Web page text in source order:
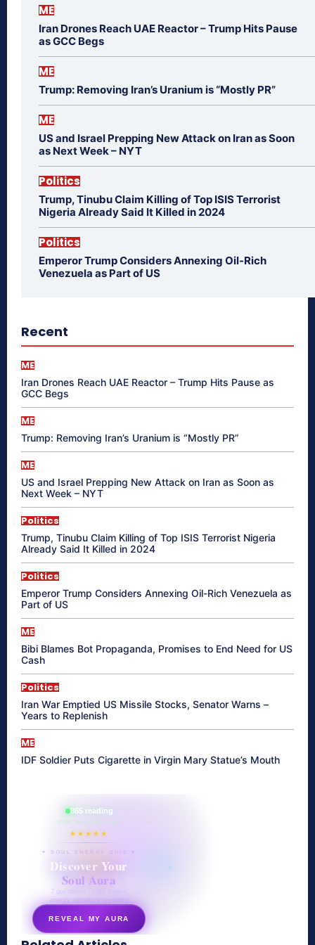
ME
Iran Drones Reach UAE Reactor – Trump Hits Pause
as GCC Begs
ME
Trump: Removing Iran’s Uranium is “Mostly PR”
ME
US and Israel Prepping New Attack on Iran as Soon
as Next Week – NYT
Politics
Trump, Tinubu Claim Killing of Top ISIS Terrorist
Nigeria Already Said It Killed in 2024
Politics
Emperor Trump Considers Annexing Oil-Rich
Venezuela as Part of US
Recent
ME
Iran Drones Reach UAE Reactor – Trump Hits Pause as
GCC Begs
ME
Trump: Removing Iran’s Uranium is “Mostly PR”
ME
US and Israel Prepping New Attack on Iran as Soon as
Next Week – NYT
Politics
Trump, Tinubu Claim Killing of Top ISIS Terrorist Nigeria
Already Said It Killed in 2024
Politics
Emperor Trump Considers Annexing Oil-Rich Venezuela as
Part of US
ME
Bibi Blames Bot Propaganda, Promises to End Need for US
Cash
Politics
Iran War Emptied US Missile Stocks, Senator Warns –
Years to Replenish
ME
IDF Soldier Puts Cigarette in Virgin Mary Statue’s Mouth
865 reading
their aura right now
★★★★★
✦ SOUL ENERGY QUIZ ✦
Discover Your
Soul Aura
7 questions · your unique
energy signature revealed
REVEAL MY AURA
secretnaturale.com/aura